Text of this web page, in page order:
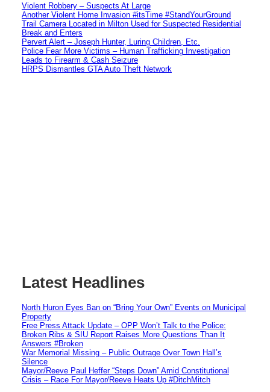
Violent Robbery – Suspects At Large
Another Violent Home Invasion #itsTime #StandYourGround
Trail Camera Located in Milton Used for Suspected Residential
Break and Enters
Pervert Alert – Joseph Hunter, Luring Children, Etc.
Police Fear More Victims – Human Trafficking Investigation
Leads to Firearm & Cash Seizure
HRPS Dismantles GTA Auto Theft Network
Latest Headlines
North Huron Eyes Ban on “Bring Your Own” Events on Municipal
Property
Free Press Attack Update – OPP Won’t Talk to the Police:
Broken Ribs & SIU Report Raises More Questions Than It
Answers #Broken
War Memorial Missing – Public Outrage Over Town Hall’s
Silence
Mayor/Reeve Paul Heffer “Steps Down” Amid Constitutional
Crisis – Race For Mayor/Reeve Heats Up #DitchMitch